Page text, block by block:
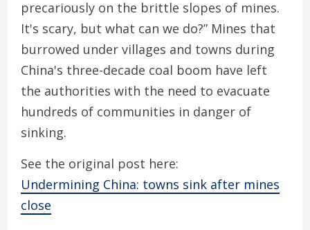
precariously on the brittle slopes of mines.
It's scary, but what can we do?” Mines that
burrowed under villages and towns during
China's three-decade coal boom have left
the authorities with the need to evacuate
hundreds of communities in danger of
sinking.
See the original post here:
Undermining China: towns sink after mines
close